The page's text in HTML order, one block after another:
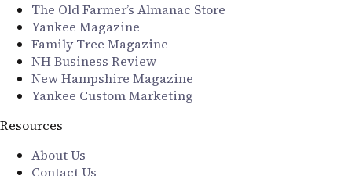
The Old Farmer’s Almanac Store
Yankee Magazine
Family Tree Magazine
NH Business Review
New Hampshire Magazine
Yankee Custom Marketing
Resources
About Us
Contact Us